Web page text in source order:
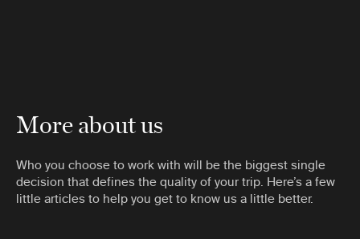
More about us
Who you choose to work with will be the biggest single
decision that defines the quality of your trip. Here’s a few
little articles to help you get to know us a little better.